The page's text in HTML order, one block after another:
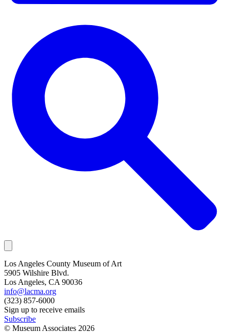
Los Angeles County Museum of Art
5905 Wilshire Blvd.
Los Angeles, CA 90036
info@lacma.org
(323) 857-6000
Sign up to receive emails
Subscribe
© Museum Associates 2026